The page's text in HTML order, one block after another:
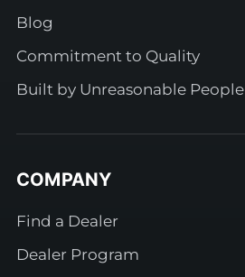
Blog
Commitment to Quality
Built by Unreasonable People
COMPANY
Find a Dealer
Dealer Program